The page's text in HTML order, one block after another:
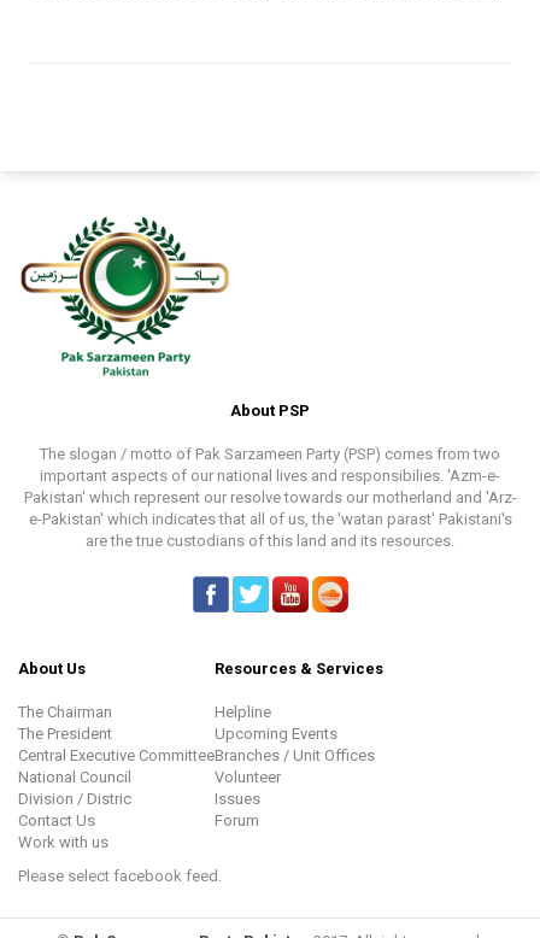
About PSP
The slogan / motto of Pak Sarzameen Party (PSP) comes from two
important aspects of our national lives and responsibilies. 'Azm-e-
Pakistan' which represent our resolve towards our motherland and 'Arz-
e-Pakistan' which indicates that all of us, the 'watan parast' Pakistani's
are the true custodians of this land and its resources.
About Us
The Chairman
The President
Central Executive Committee
National Council
Division / Distric
Contact Us
Work with us
Resources & Services
Helpline
Upcoming Events
Branches / Unit Offices
Volunteer
Issues
Forum
Please select facebook feed.